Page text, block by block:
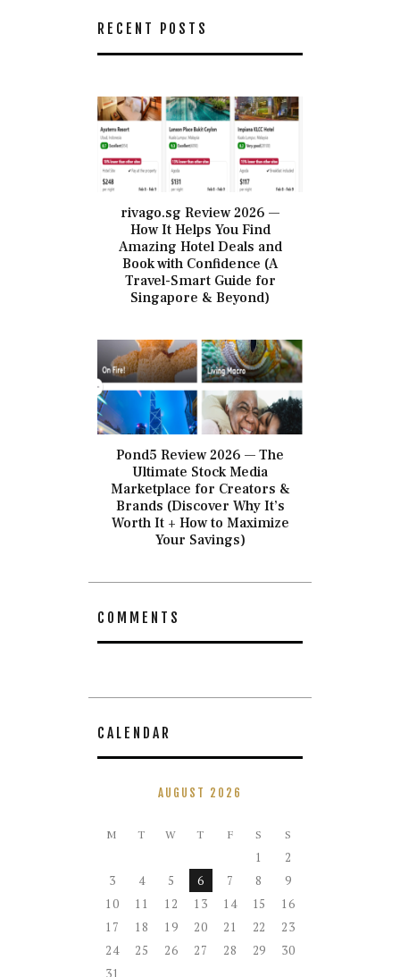
RECENT POSTS
rivago.sg Review 2026 —
How It Helps You Find
Amazing Hotel Deals and
Book with Confidence (A
Travel-Smart Guide for
Singapore & Beyond)
Pond5 Review 2026 — The
Ultimate Stock Media
Marketplace for Creators &
Brands (Discover Why It’s
Worth It + How to Maximize
Your Savings)
COMMENTS
CALENDAR
AUGUST 2026
M T W T F S S
1
2
3
4 5 6 7 8
9
10
11 12 13 14 15
16
17
18 19 20 21 22
23
24
25 26 27 28 29
30
31